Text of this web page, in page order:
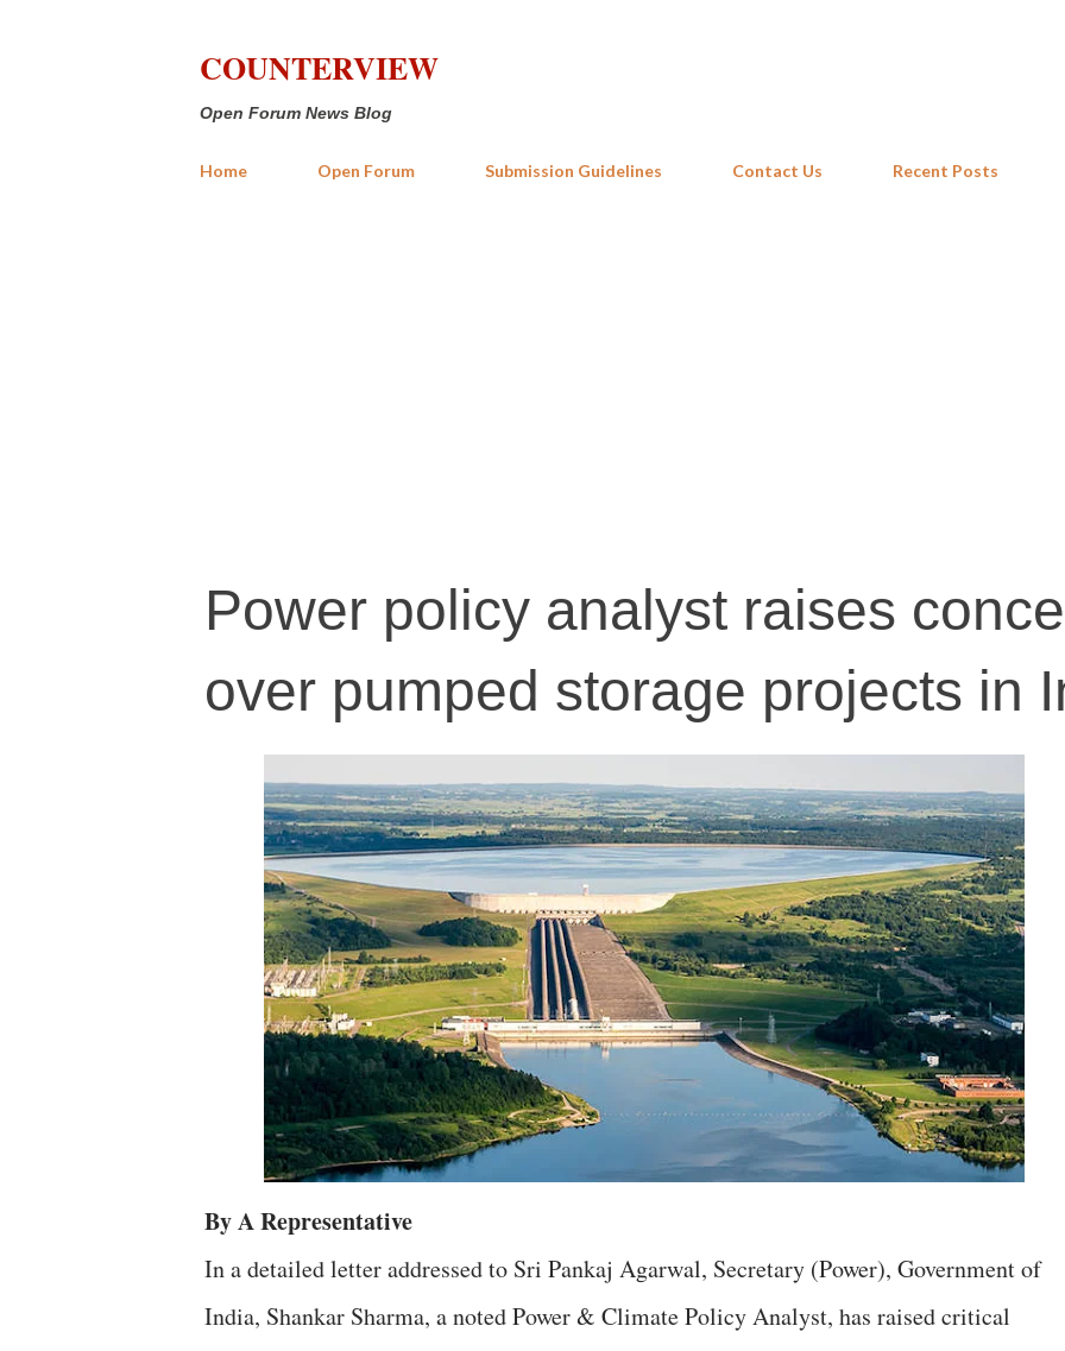
COUNTERVIEW
Open Forum News Blog
Home Open Forum Submission Guidelines Contact Us Recent Posts
Power policy analyst raises
over pumped storage projects in
By A Representative
In a detailed letter addressed to Sri Pankaj Agarwal, Secretary (Power), Government of
India, Shankar Sharma, a noted Power & Climate Policy Analyst, has raised critical